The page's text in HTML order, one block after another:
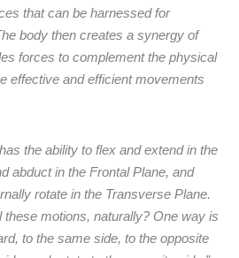
that can be harnessed for
body then creates a synergy of
forces to complement the physical
effective and efficient movements
the ability to flex and extend in the
abduct in the Frontal Plane, and
rotate in the Transverse Plane.
motions, naturally? One way is
to the same side, to the opposite